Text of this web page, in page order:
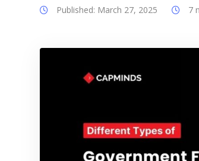
Published: March 27, 2025 7